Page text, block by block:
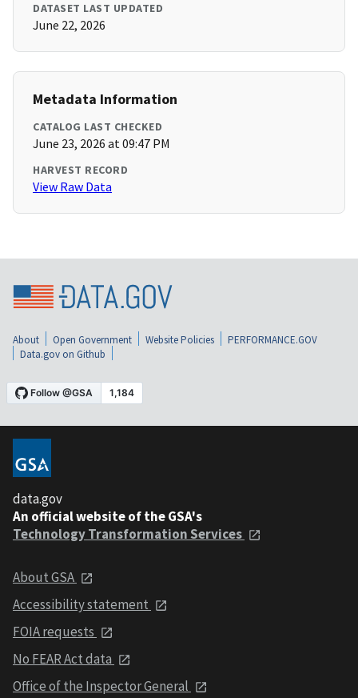
DATASET LAST UPDATED
June 22, 2026
Metadata Information
CATALOG LAST CHECKED
June 23, 2026 at 09:47 PM
HARVEST RECORD
View Raw Data
About Open Government Website Policies
PERFORMANCE.GOV
Data.gov on Github
data.gov
An official website of the GSA's
Technology Transformation Services
About GSA
Accessibility statement
FOIA requests
No FEAR Act data
Office of the Inspector General